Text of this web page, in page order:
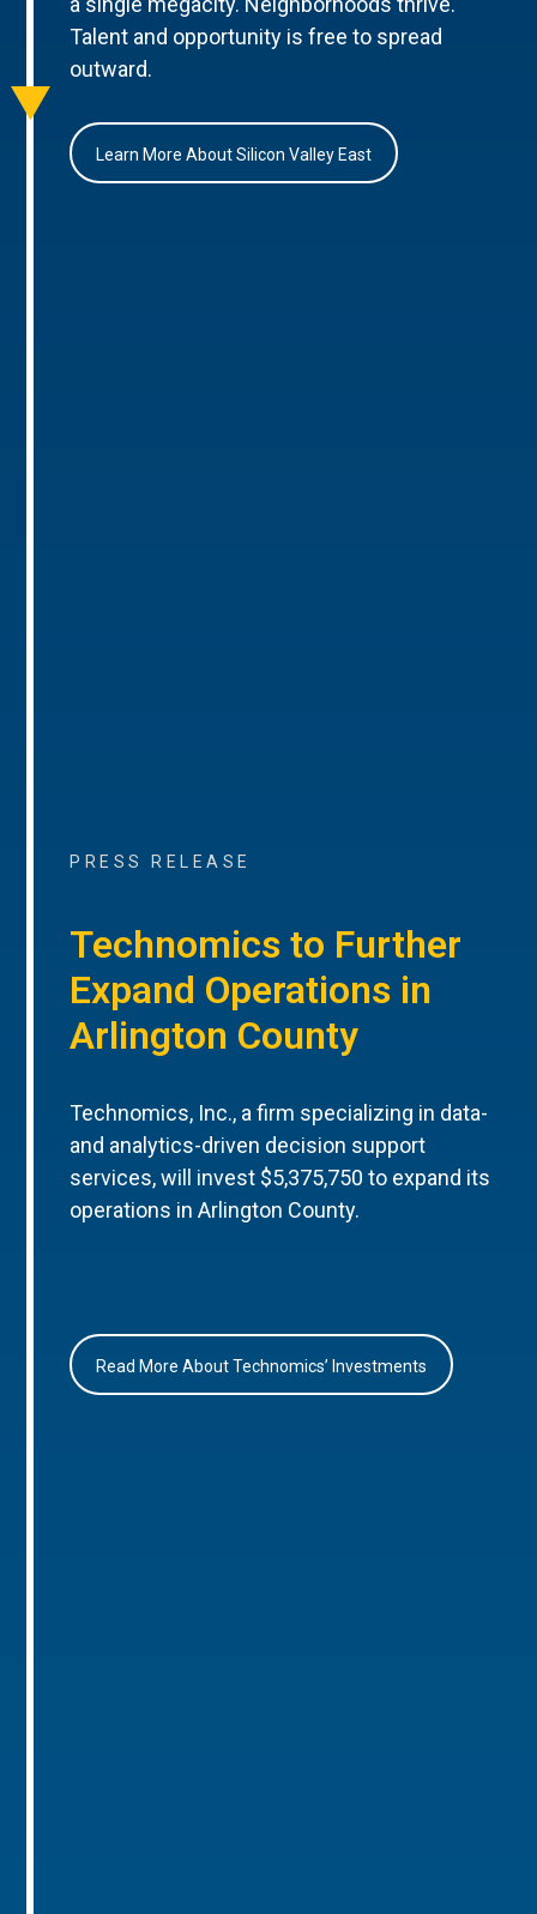
Talent and opportunity is free to spread
outward.
Learn More About Silicon Valley East
PRESS RELEASE
Technomics to Further
Expand Operations in
Arlington County
Technomics, Inc., a firm specializing in data-
and analytics-driven decision support
services, will invest $5,375,750 to expand its
operations in Arlington County.
Read More About Technomics’ Investments